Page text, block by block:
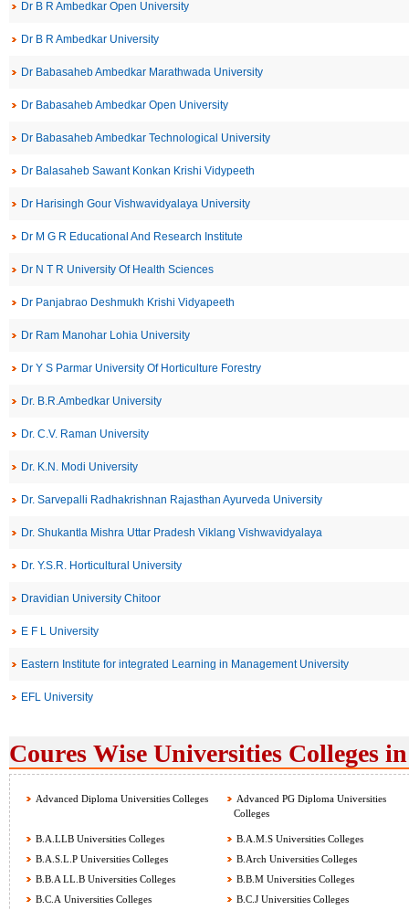
Dr B R Ambedkar Open University
Dr B R Ambedkar University
Dr Babasaheb Ambedkar Marathwada University
Dr Babasaheb Ambedkar Open University
Dr Babasaheb Ambedkar Technological University
Dr Balasaheb Sawant Konkan Krishi Vidypeeth
Dr Harisingh Gour Vishwavidyalaya University
Dr M G R Educational And Research Institute
Dr N T R University Of Health Sciences
Dr Panjabrao Deshmukh Krishi Vidyapeeth
Dr Ram Manohar Lohia University
Dr Y S Parmar University Of Horticulture Forestry
Dr. B.R.Ambedkar University
Dr. C.V. Raman University
Dr. K.N. Modi University
Dr. Sarvepalli Radhakrishnan Rajasthan Ayurveda University
Dr. Shukantla Mishra Uttar Pradesh Viklang Vishwavidyalaya
Dr. Y.S.R. Horticultural University
Dravidian University Chitoor
E F L University
Eastern Institute for integrated Learning in Management University
EFL University
Coures Wise Universities Colleges
Advanced Diploma Universities Colleges
Advanced PG Diploma Universities
Colleges
B.A.LLB Universities Colleges
B.A.M.S Universities Colleges
B.A.S.L.P Universities Colleges
B.Arch Universities Colleges
B.B.A LL.B Universities Colleges
B.B.M Universities Colleges
B.C.A Universities Colleges
B.C.J Universities Colleges